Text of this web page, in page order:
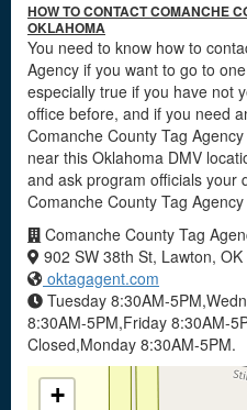
HOW TO CONTACT COMANCHE
OKLAHOMA
You need to know how to
Agency if you want to go to
especially true if you have not
office before, and if you need
Comanche County Tag
near this Oklahoma DMV
and ask program officials your
Comanche County Tag
Comanche County Tag
902 SW 38th St, Lawton,
oktagagent.com
Tuesday 8:30AM-
8:30AM-5PM,Friday 8:30AM-
Closed,Monday 8:30AM-5PM.
+